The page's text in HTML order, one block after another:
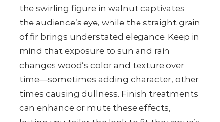
the swirling figure in walnut captivates
the audience’s eye, while the straight grain
of fir brings understated elegance. Keep in
mind that exposure to sun and rain
changes wood’s color and texture over
time—sometimes adding character, other
times causing dullness. Finish treatments
can enhance or mute these effects,